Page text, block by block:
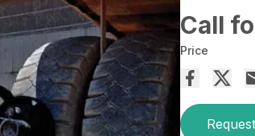
Call
Price